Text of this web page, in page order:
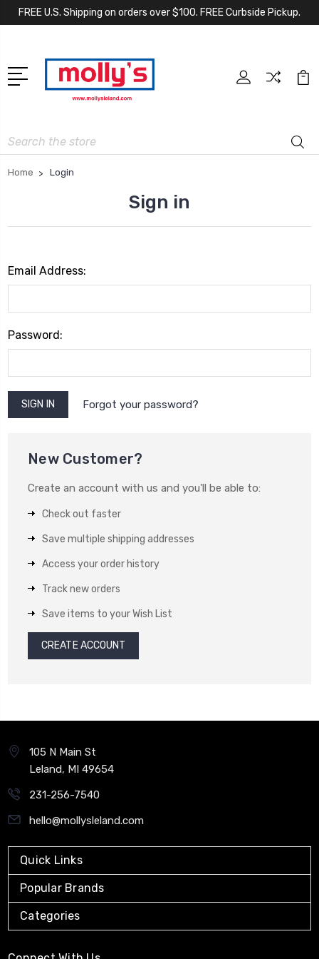
FREE U.S. Shipping on orders over $100. FREE Curbside Pickup.
Search
Home Login
Sign in
Email Address:
Password:
Forgot your password?
New Customer?
Create an account with us and you'll be able to:
Check out faster
Save multiple shipping addresses
Access your order history
Track new orders
Save items to your Wish List
CREATE ACCOUNT
105 N Main St
Leland, MI 49654
231-256-7540
hello@mollysleland.com
Quick Links
Popular Brands
Categories